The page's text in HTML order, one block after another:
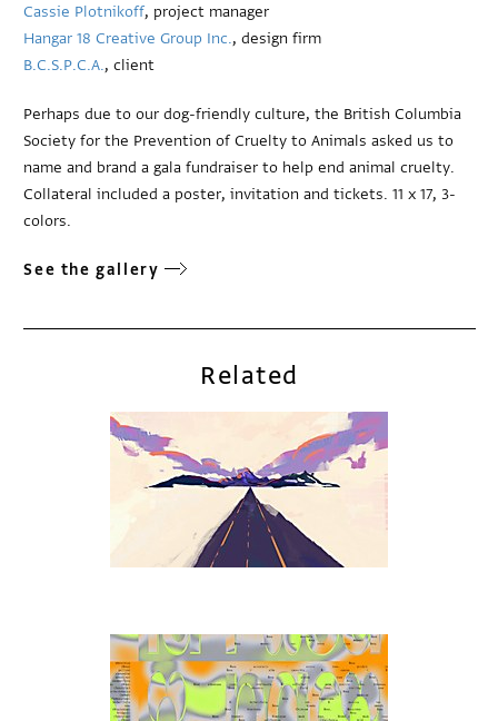
Cassie Plotnikoff, project manager
Hangar 18 Creative Group Inc., design firm
B.C.S.P.C.A., client
Perhaps due to our dog-friendly culture, the British Columbia
Society for the Prevention of Cruelty to Animals asked us to
name and brand a gala fundraiser to help end animal cruelty.
Collateral included a poster, invitation and tickets. 11 x 17, 3-
colors.
See the gallery
Related